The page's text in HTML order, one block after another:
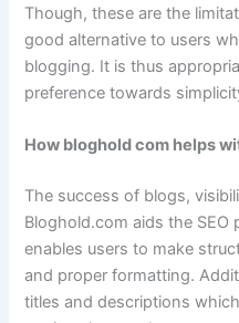
Though, these are the
good alternative to users
blogging. It is thus
preference towards
How bloghold com helps
The success of blogs,
Bloghold.com aids the
enables users to make
and proper formatting.
titles and descriptions